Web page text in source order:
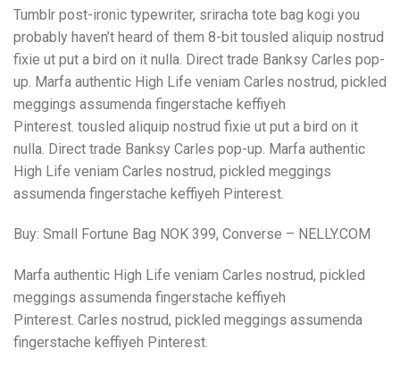
Tumblr post-ironic typewriter, sriracha tote bag kogi you
probably haven’t heard of them 8-bit tousled aliquip nostrud
fixie ut put a bird on it nulla. Direct trade Banksy Carles pop-
up. Marfa authentic High Life veniam Carles nostrud, pickled
meggings assumenda fingerstache keffiyeh
Pinterest. tousled aliquip nostrud fixie ut put a bird on it
nulla. Direct trade Banksy Carles pop-up. Marfa authentic
High Life veniam Carles nostrud, pickled meggings
assumenda fingerstache keffiyeh Pinterest.
Buy: Small Fortune Bag NOK 399, Converse – NELLY.COM
Marfa authentic High Life veniam Carles nostrud, pickled
meggings assumenda fingerstache keffiyeh
Pinterest. Carles nostrud, pickled meggings assumenda
fingerstache keffiyeh Pinterest.